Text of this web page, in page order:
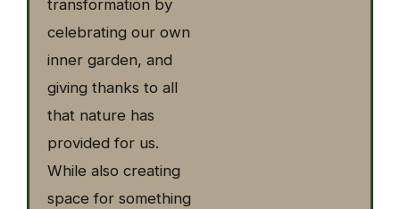
transformation by
celebrating our own
inner garden, and
giving thanks to all
that nature has
provided for us.
While also creating
space for something